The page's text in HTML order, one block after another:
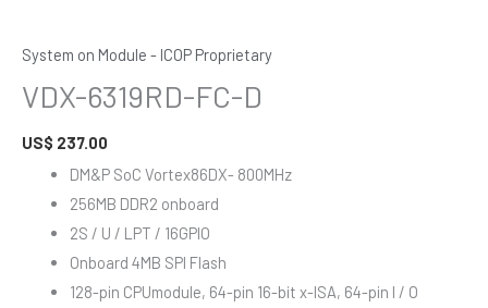
System on Module - ICOP Proprietary
VDX-6319RD-FC-D
US$ 237.00
DM&P SoC Vortex86DX- 800MHz
256MB DDR2 onboard
2S / U / LPT / 16GPIO
Onboard 4MB SPI Flash
128-pin CPUmodule, 64-pin 16-bit x-ISA, 64-pin I / O